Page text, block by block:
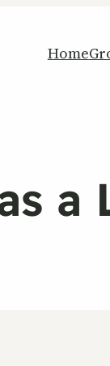
Home
a